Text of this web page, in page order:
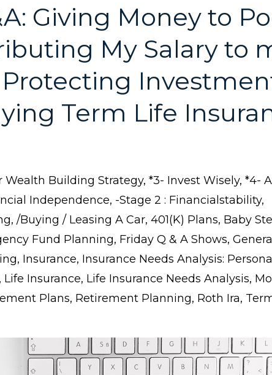
Giving Money to
My Salary to
Protecting
Term Life
Wealth Building Strategy *3- Invest Wisely *4-
Independence -stage 2 : Financialstability
/buying / Leasing A Car 401(k) Plans Baby
Fund Planning Friday Q & A Shows General
Insurance Insurance Needs Analysis:
Life Insurance Life Insurance Needs Analysis
Plans Retirement Planning Roth Ira